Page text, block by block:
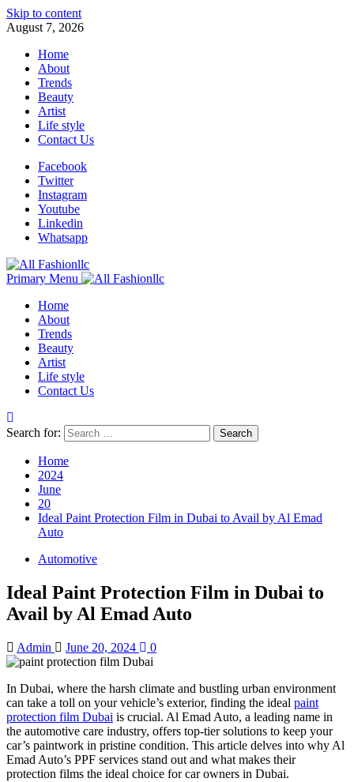
Skip to content
August 7, 2026
Home
About
Trends
Beauty
Artist
Life style
Contact Us
Facebook
Twitter
Instagram
Youtube
Linkedin
Whatsapp
Primary Menu
Home
About
Trends
Beauty
Artist
Life style
Contact Us
Search for:
Home
2024
June
20
Ideal Paint Protection Film in Dubai to Avail by Al Emad
Auto
Automotive
Ideal Paint Protection Film in Dubai to
Avail by Al Emad Auto
Admin June 20, 2024 0
In Dubai, where the harsh climate and bustling urban environment
can take a toll on your vehicle’s exterior, finding the ideal paint
protection film Dubai is crucial. Al Emad Auto, a leading name in
the automotive care industry, offers top-tier solutions to keep your
car’s paintwork in pristine condition. This article delves into why Al
Emad Auto’s PPF services stand out and what makes their
protection films the ideal choice for car owners in Dubai.